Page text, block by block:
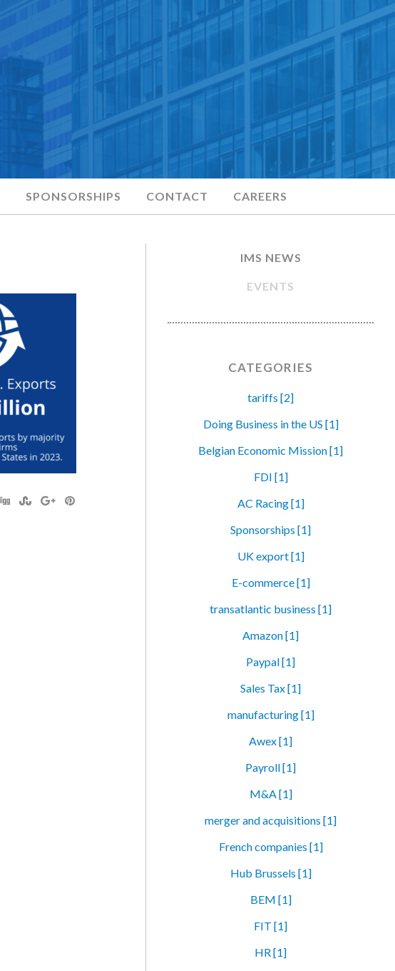
SPONSORSHIPS CONTACT CAREERS
IMS NEWS
EVENTS
CATEGORIES
tariffs [2]
Doing Business in the US [1]
Belgian Economic Mission [1]
FDI [1]
AC Racing [1]
Sponsorships [1]
UK export [1]
E-commerce [1]
transatlantic business [1]
Amazon [1]
Paypal [1]
Sales Tax [1]
manufacturing [1]
Awex [1]
Payroll [1]
M&A [1]
merger and acquisitions [1]
French companies [1]
Hub Brussels [1]
BEM [1]
FIT [1]
HR [1]